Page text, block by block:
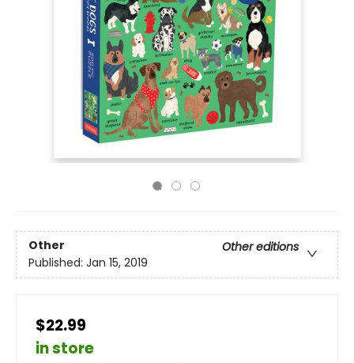
Other
Other editions
Published: Jan 15, 2019
$22.99
in store